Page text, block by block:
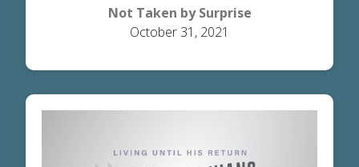
Not Taken by Surprise
October 31, 2021